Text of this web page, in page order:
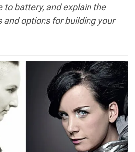
to battery, and explain the
options for building your